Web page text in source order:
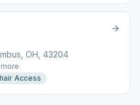
OH, 43204
more
Access